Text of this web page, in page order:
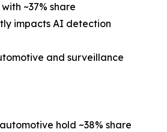
~37% share
impacts AI detection
and surveillance
hold ~38% share